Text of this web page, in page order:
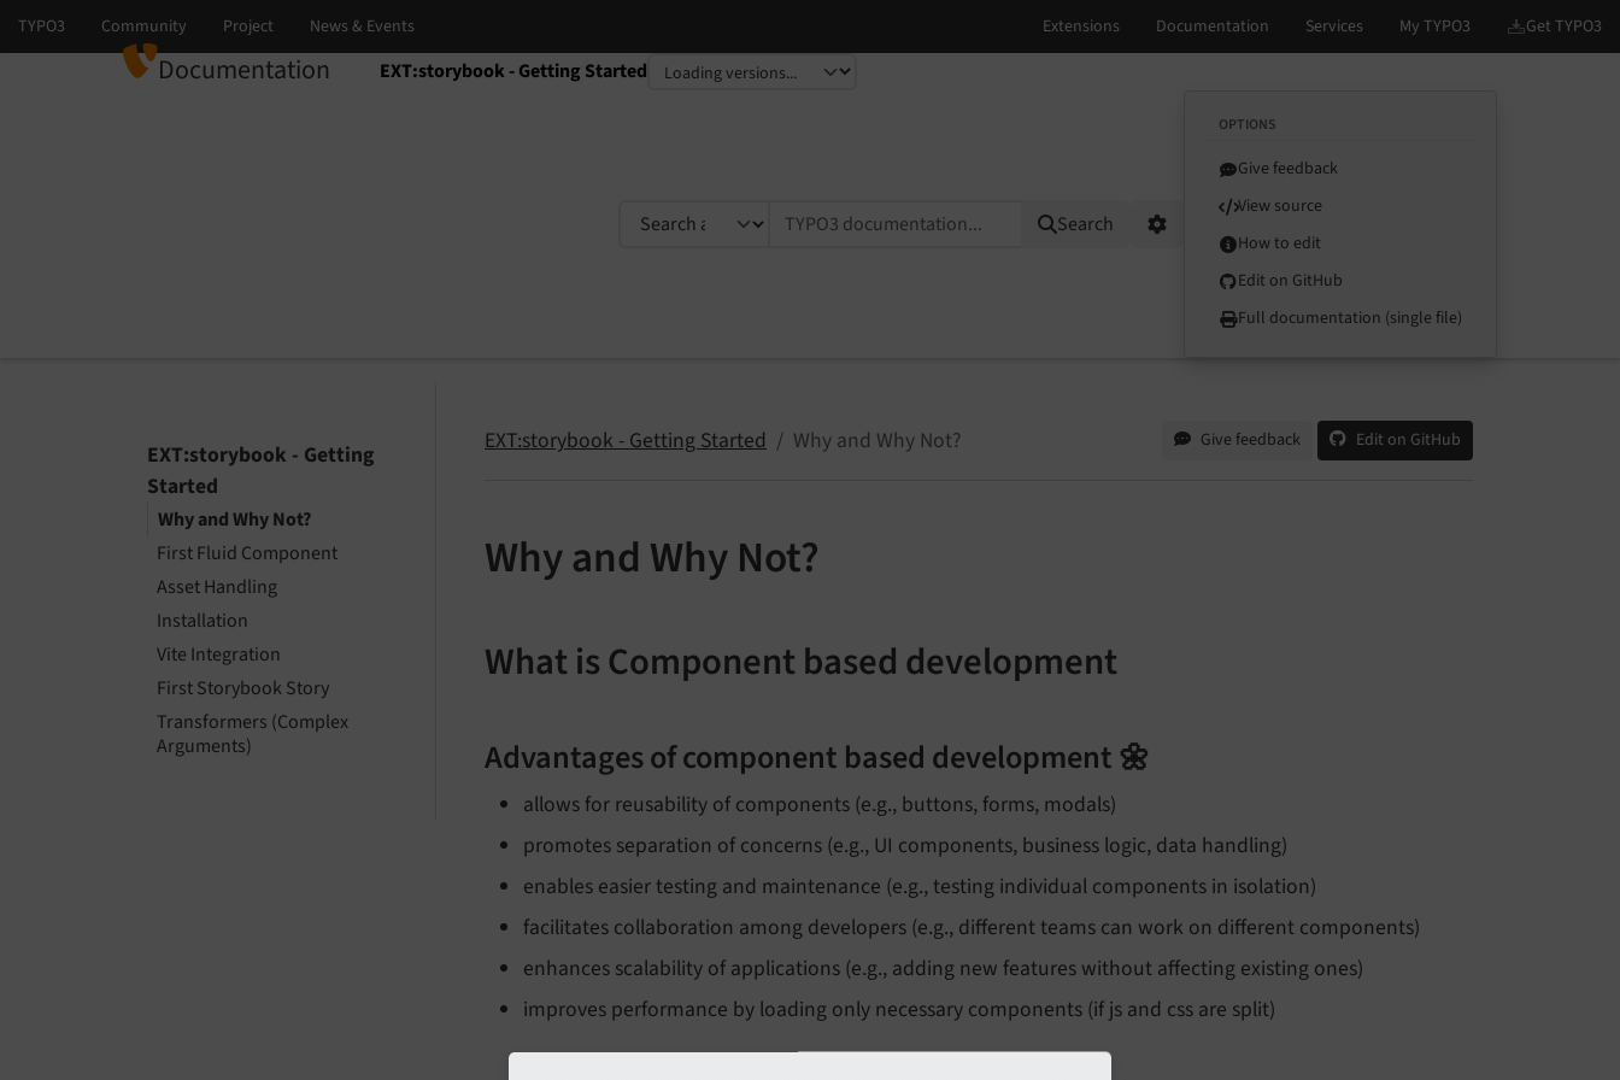
Documentation EXT:storybook - Getting Started
Select language
Select version
TYPO3 documentation... Search Options
OPTIONS
Give feedback
View source
How to edit
Edit on GitHub
Full documentation (single file)
EXT:storybook - Getting
Started
Why and Why Not?
First Fluid Component
Asset Handling
Installation
Vite Integration
First Storybook Story
Transformers (Complex
Arguments)
EXT:storybook - Getting Started Why and Why Not? Give feedback Edit on GitHub
Why and Why Not?
What is Component based development
Advantages of component based development 🌼
allows for reusability of components (e.g., buttons, forms, modals)
promotes separation of concerns (e.g., UI components, business logic, data handling)
enables easier testing and maintenance (e.g., testing individual components in isolation)
facilitates collaboration among developers (e.g., different teams can work on different components)
enhances scalability of applications (e.g., adding new features without affecting existing ones)
improves performance by loading only necessary components (if js and css are split)